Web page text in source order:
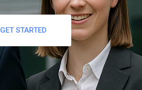
GET STARTED